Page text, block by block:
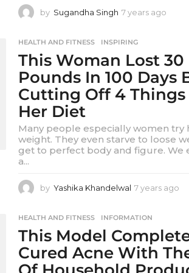
by Sugandha Singh 7 years ago
r
a
g
o
HEALTH AND FITNESS ,INSPIRING
This Woman Lost 30
Pounds In 100 Days
Cutting Off 4 Things
Her Diet
Many people especially women try
weight. They even starve to loose
get to perfect body and figure. We
a...
by Yashika Khandelwal 7 years ago
r
a
g
HEALTH AND FITNESS ,INFORMATION
This Model
Cured Acne With